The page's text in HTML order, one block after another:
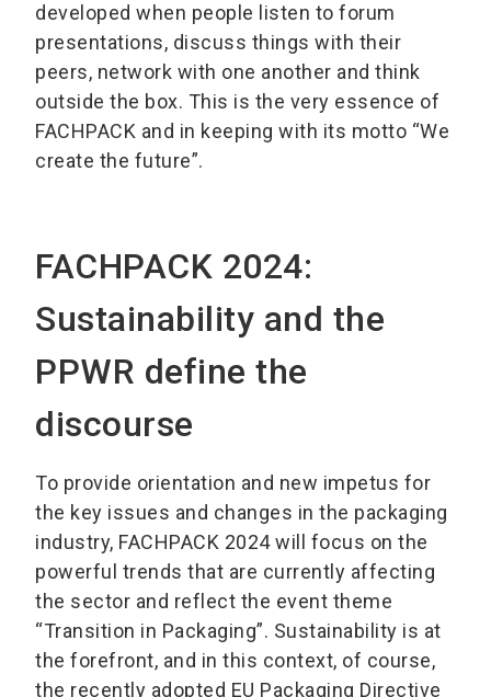
developed when people listen to forum
presentations, discuss things with their
peers, network with one another and think
outside the box. This is the very essence of
FACHPACK and in keeping with its motto “We
create the future”.
FACHPACK 2024:
Sustainability and the
PPWR define the
discourse
To provide orientation and new impetus for
the key issues and changes in the packaging
industry, FACHPACK 2024 will focus on the
powerful trends that are currently affecting
the sector and reflect the event theme
“Transition in Packaging”. Sustainability is at
the forefront, and in this context, of course,
the recently adopted EU Packaging Directive